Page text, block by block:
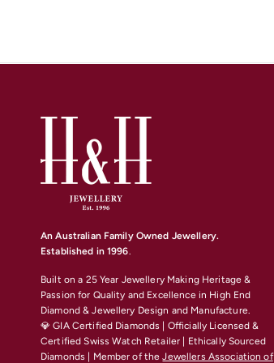
An Australian Family Owned Jewellery.
Established in 1996.
Built on a 25 Year Jewellery Making Heritage &
Passion for Quality and Excellence in High End
Diamond & Jewellery Design and Manufacture.
💎 GIA Certified Diamonds | Officially Licensed &
Certified Swiss Watch Retailer | Ethically Sourced
Diamonds | Member of theJewellers Association of